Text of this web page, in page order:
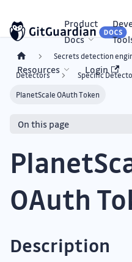
Product
Docs
Resources Login
Secrets detection
Detectors Specific
PlanetScale OAuth Token
On this page
OAuth
Description